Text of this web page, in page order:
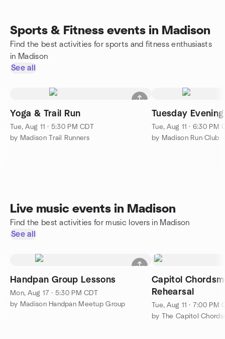
Sports & Fitness events in Madison
Find the best activities for sports and fitness enthusiasts
in Madison
See all
Yoga & Trail Run
Tue, Aug 11 · 5:30 PM CDT
by Madison Trail Runners
Tuesday
Tue, Aug 11 · 6:30 PM
by Madison Run Club
Live music events in Madison
Find the best activities for music lovers in Madison
See all
Handpan Group Lessons
Mon, Aug 17 · 5:30 PM CDT
by Madison Handpan Meetup Group
Capitol
Rehearsal
Tue, Aug 11 · 7:00 PM